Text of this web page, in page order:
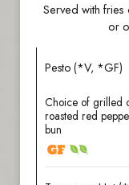
Served with
or
Pesto (*V, *GF)
Choice of grilled
roasted red
bun